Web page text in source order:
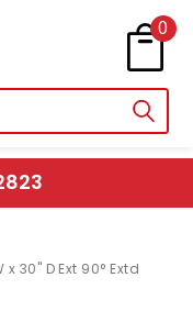
0
30" D Ext 90° Extd